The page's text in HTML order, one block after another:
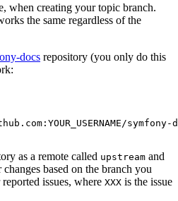
when creating your topic branch.
the same regardless of the
docs repository (you only do this
as a remote called upstream and
based on the branch you
issues, where XXX is the issue